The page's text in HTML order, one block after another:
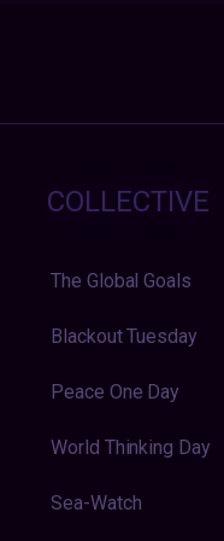
COLLECTIVE
The Global Goals
Blackout Tuesday
Peace One Day
World Thinking Day
Sea-Watch